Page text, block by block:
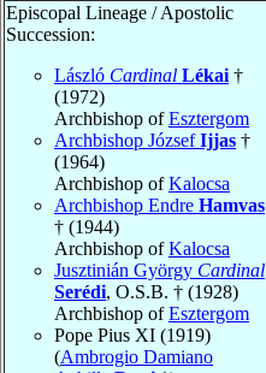
Episcopal Lineage / Apostolic
Succession:
László Cardinal Lékai †
(1972)
Archbishop ofEsztergom
Archbishop JózsefIjjas †
(1964)
Archbishop ofKalocsa
Archbishop Endre Hamvas
† (1944)
Archbishop ofKalocsa
Jusztinián György Cardinal
Serédi, O.S.B. † (1928)
Archbishop ofEsztergom
Pope Pius XI (1919)
(Ambrogio Damiano